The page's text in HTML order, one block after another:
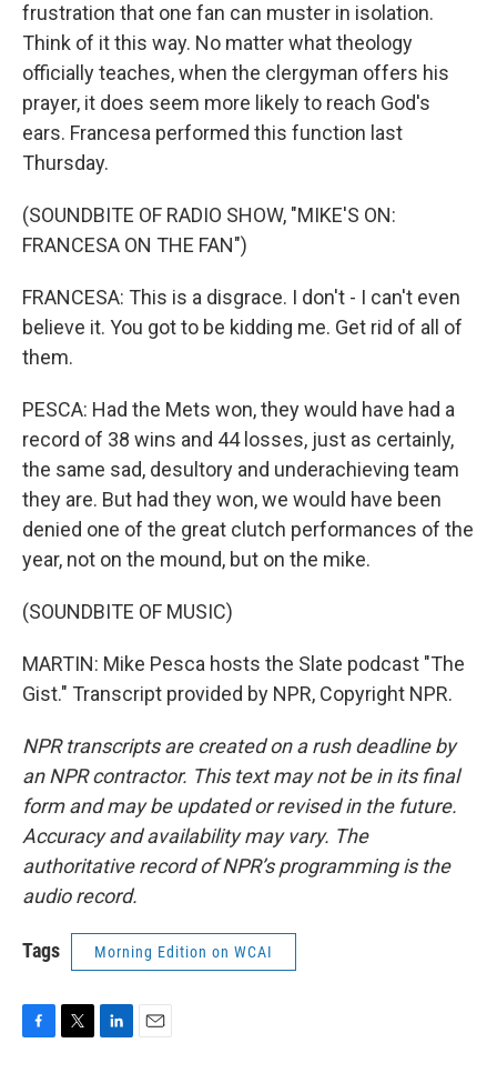
frustration that one fan can muster in isolation.
Think of it this way. No matter what theology
officially teaches, when the clergyman offers his
prayer, it does seem more likely to reach God's
ears. Francesa performed this function last
Thursday.
(SOUNDBITE OF RADIO SHOW, "MIKE'S ON:
FRANCESA ON THE FAN")
FRANCESA: This is a disgrace. I don't - I can't even
believe it. You got to be kidding me. Get rid of all of
them.
PESCA: Had the Mets won, they would have had a
record of 38 wins and 44 losses, just as certainly,
the same sad, desultory and underachieving team
they are. But had they won, we would have been
denied one of the great clutch performances of the
year, not on the mound, but on the mike.
(SOUNDBITE OF MUSIC)
MARTIN: Mike Pesca hosts the Slate podcast "The
Gist." Transcript provided by NPR, Copyright NPR.
NPR transcripts are created on a rush deadline by
an NPR contractor. This text may not be in its final
form and may be updated or revised in the future.
Accuracy and availability may vary. The
authoritative record of NPR’s programming is the
audio record.
Tags Morning Edition on WCAI